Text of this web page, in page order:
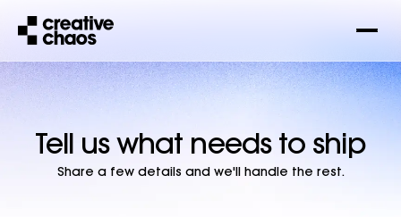
Tell us what needs to ship
Share a few details and we'll handle the rest.